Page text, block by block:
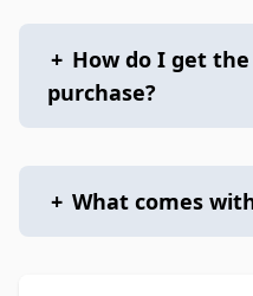
+ How do I get
purchase?
+ What comes